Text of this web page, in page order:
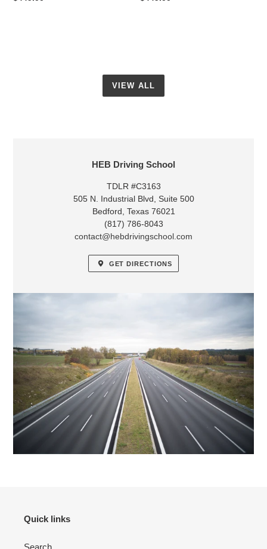
VIEW ALL
LOCATION
HEB Driving School
TDLR #C3163
505 N. Industrial Blvd, Suite 500
Bedford, Texas 76021
(817) 786-8043
contact@hebdrivingschool.com
GET DIRECTIONS
Quick links
Search